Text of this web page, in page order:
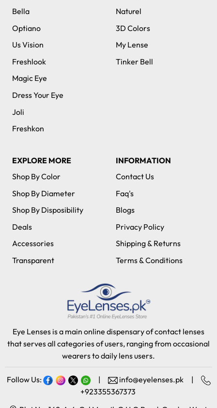
Bella
Optiano
Us Vision
Freshlook
Magic Eye
Dress Your Eye
Joli
Freshkon
Naturel
3D Colors
My Lense
Tinker Bell
EXPLORE MORE
Shop By Color
Shop By Diameter
Shop By Disposibility
Deals
Accessories
Transparent
INFORMATION
Contact Us
Faq's
Blogs
Privacy Policy
Shipping & Returns
Terms & Conditions
Eye Lenses is a main online dispensary of contact lenses
that serves all categories of users, ranging from occasional
wearers to daily lens users.
Follow Us: | info@eyelenses.pk
|
+923355367373